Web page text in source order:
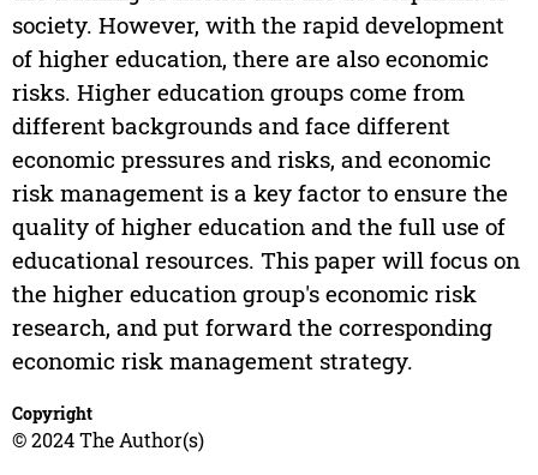
society. However, with the rapid development
of higher education, there are also economic
risks. Higher education groups come from
different backgrounds and face different
economic pressures and risks, and economic
risk management is a key factor to ensure the
quality of higher education and the full use of
educational resources. This paper will focus on
the higher education group's economic risk
research, and put forward the corresponding
economic risk management strategy.
Copyright
© 2024 The Author(s)